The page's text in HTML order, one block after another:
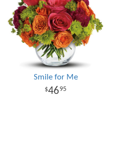
Smile for Me
4695